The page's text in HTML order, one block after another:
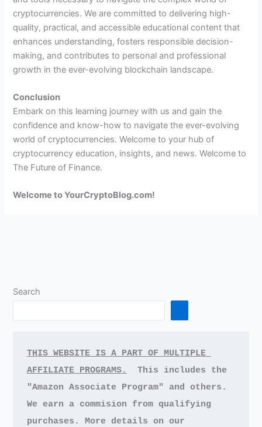
cryptocurrencies. We are committed to delivering high-
quality, practical, and accessible educational content that
enhances understanding, fosters responsible decision-
making, and contributes to personal and professional
growth in the ever-evolving blockchain landscape.
Conclusion
Embark on this learning journey with us and gain the
confidence and know-how to navigate the ever-evolving
world of cryptocurrencies. Welcome to your hub of
cryptocurrency education, insights, and news. Welcome to
The Future of Finance.
Welcome to YourCryptoBlog.com!
Search
THIS WEBSITE IS A PART OF MULTIPLE
AFFILIATE PROGRAMS.
This includes the
"Amazon Associate Program" and others.
We earn a commision from qualifying
purchases.
More details on our